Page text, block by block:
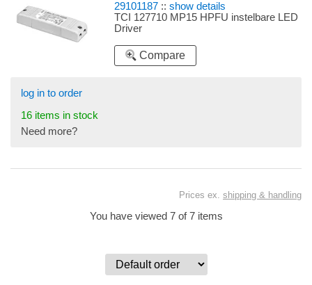
29101187 ::show details
TCI 127710 MP15 HPFU instelbare LED
Driver
Compare
log in to order
16 items in stock
Need more?
Prices ex. shipping & handling
You have viewed 7 of 7 items